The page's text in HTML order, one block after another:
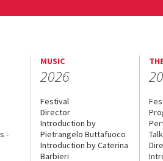
-
MUSIC
2026
Festival
Director
Introduction by
Pietrangelo Buttafuoco
Introduction by Caterina
Barbieri